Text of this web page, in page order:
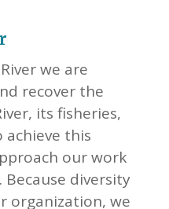
we are
recover the
its fisheries,
achieve this
our work
diversity
organization, we